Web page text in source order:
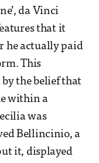
da Vinci
that it
he actually paid
This
the belief that
within a
was
Bellincinio, a
it, displayed